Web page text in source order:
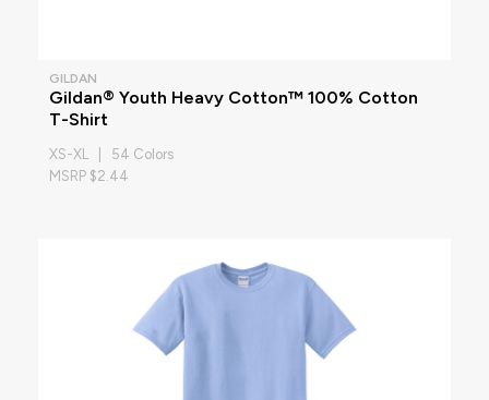
GILDAN
Gildan® Youth Heavy Cotton™ 100% Cotton
T-Shirt
XS-XL | 54 Colors
MSRP $2.44